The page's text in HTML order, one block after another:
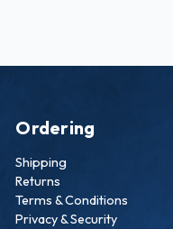
Ordering
Shipping
Returns
Terms & Conditions
Privacy & Security